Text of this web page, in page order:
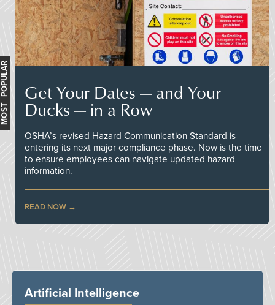
Get Your Dates — and Your
Ducks — in a Row
OSHA’s revised Hazard Communication Standard is
entering its next major compliance phase. Now is the time
to ensure employees can navigate updated hazard
information.
READ NOW
MOST POPULAR
Artificial Intelligence